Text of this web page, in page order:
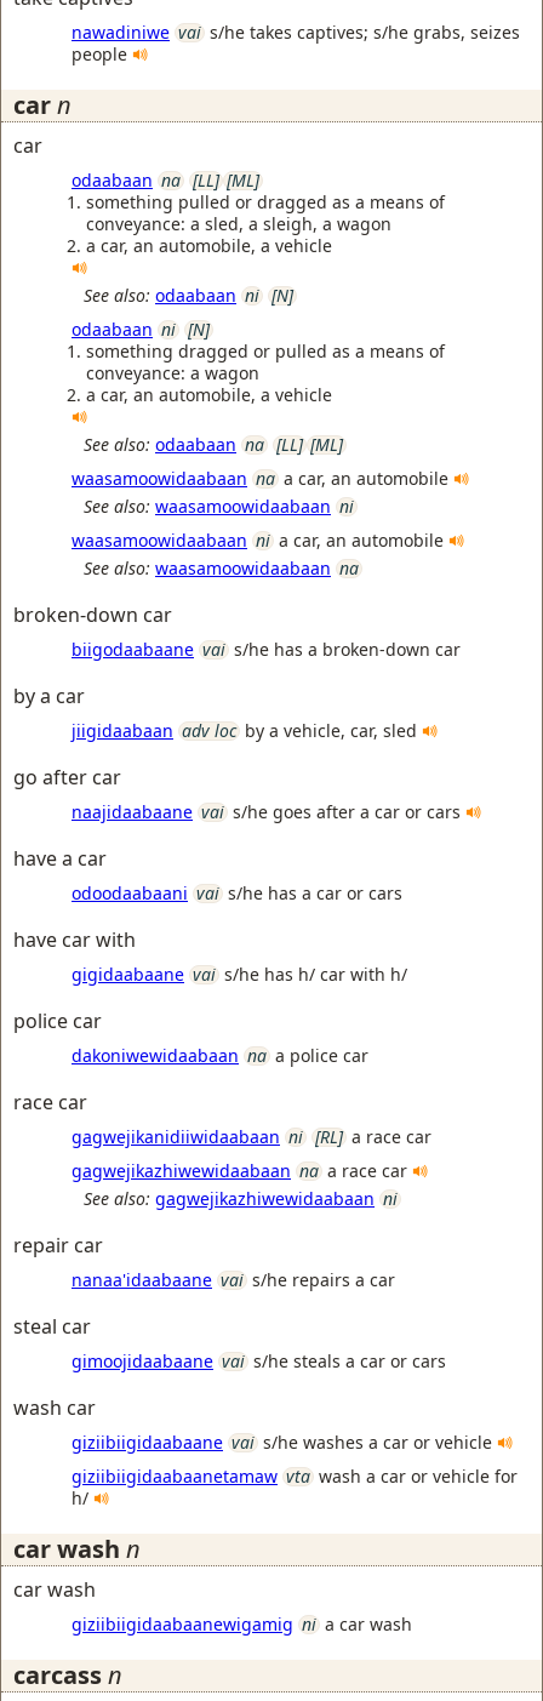
nawadiniwe vai s/he takes captives; s/he grabs, seizes
people
carn
car
odaabaan na [LL] [ML]
something pulled or dragged as a means of
conveyance: a sled, a sleigh, a wagon
a car, an automobile, a vehicle
See also: odaabaan ni [N]
odaabaan ni [N]
something dragged or pulled as a means of
conveyance: a wagon
a car, an automobile, a vehicle
See also: odaabaan na [LL] [ML]
waasamoowidaabaan na a car, an automobile
See also: waasamoowidaabaan ni
waasamoowidaabaan ni a car, an automobile
See also: waasamoowidaabaan na
broken-down car
biigodaabaane vai s/he has a broken-down car
by a car
jiigidaabaan adv loc by a vehicle, car, sled
go after car
naajidaabaane vai s/he goes after a car or cars
have a car
odoodaabaani vai s/he has a car or cars
have car with
gigidaabaane vai s/he has h/ car with h/
police car
dakoniwewidaabaan na a police car
race car
gagwejikanidiiwidaabaan ni [RL] a race car
gagwejikazhiwewidaabaan na a race car
See also: gagwejikazhiwewidaabaan ni
repair car
nanaa'idaabaane vai s/he repairs a car
steal car
gimoojidaabaane vai s/he steals a car or cars
wash car
giziibiigidaabaane vai s/he washes a car or vehicle
giziibiigidaabaanetamaw vta wash a car or vehicle for
h/
car wash n
car wash
giziibiigidaabaanewigamig ni a car wash
carcassn